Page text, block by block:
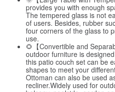
provides you with enough
The tempered glass is not
of users. Besides, rubber
four corners of the glass to
use.
🌻【Convertible and
outdoor furniture is
this patio couch set can be
shapes to meet your
Ottoman can also be used
recliner.Widely used for